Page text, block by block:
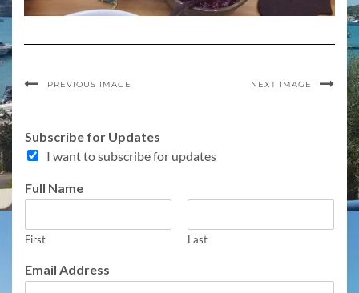
PREVIOUS IMAGE NEXT IMAGE
o
p
c
o
i
Subscribe for Updates
I want to subscribe for updates
Full Name
First Last
Email Address